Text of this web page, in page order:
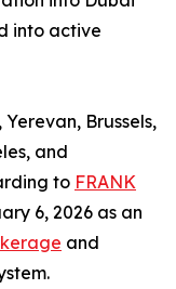
into active
Brussels,
and
to FRANK
6, 2026 as an
and